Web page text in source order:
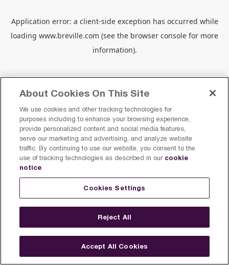
Application error: a client-side exception has occurred while
loading www.breville.com (see the browser console for more
information).
About Cookies On This Site
We use cookies and other tracking technologies for
purposes including to enhance your browsing experience,
provide personalized content and social media features,
serve our marketing and advertising, and analyze website
traffic. By continuing to use our website, you consent to the
use of tracking technologies as described in our cookie
notice.
Cookies Settings
Reject All
Accept All Cookies